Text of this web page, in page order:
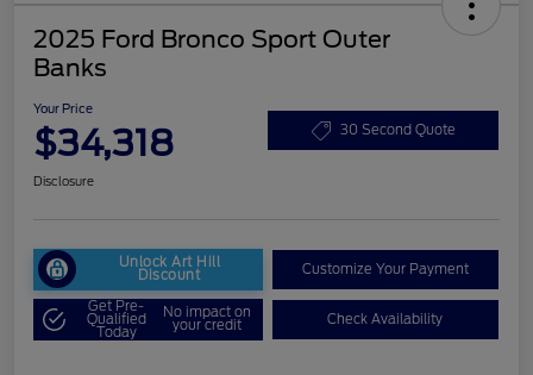
2025 Ford Bronco Sport Outer
Banks
Your Price
$34,318 30 Second Quote
Disclosure
Unlock Art Hill
Discount Customize Your Payment
Get Pre-
Qualified
Today
No impact on
your credit Check Availability